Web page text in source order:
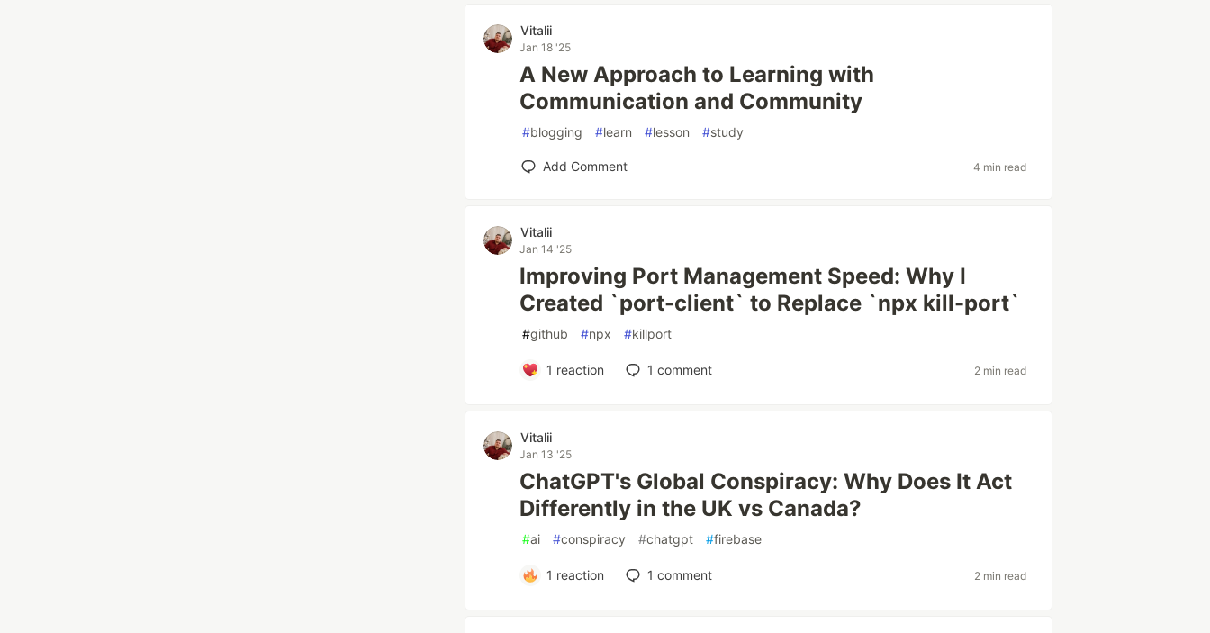
Vitalii
Jan 18 '25
A New Approach to Learning with
Communication and Community
#blogging #learn #lesson #study
Add Comment 4 min read
Vitalii
Jan 14 '25
Improving Port Management Speed: Why I
Created `port-client` to Replace `npx kill-port`
#github #npx #killport
1 reaction 1 comment 2 min read
Vitalii
Jan 13 '25
ChatGPT's Global Conspiracy: Why Does It Act
Differently in the UK vs Canada?
#ai #conspiracy #chatgpt #firebase
1 reaction 1 comment 2 min read